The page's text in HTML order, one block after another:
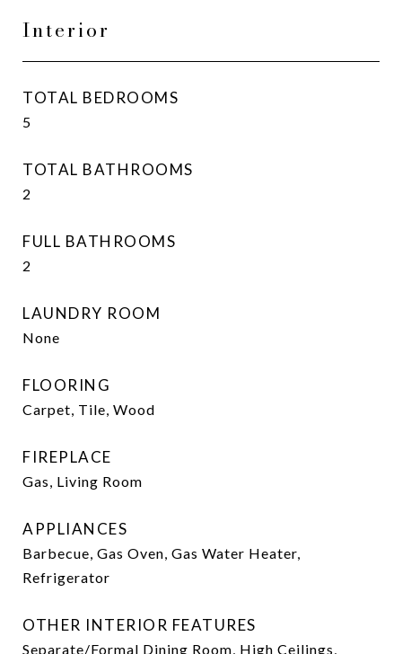
Interior
TOTAL BEDROOMS
5
TOTAL BATHROOMS
2
FULL BATHROOMS
2
LAUNDRY ROOM
None
FLOORING
Carpet, Tile, Wood
FIREPLACE
Gas, Living Room
APPLIANCES
Barbecue, Gas Oven, Gas Water Heater,
Refrigerator
OTHER INTERIOR FEATURES
Separate/Formal Dining Room, High Ceilings,